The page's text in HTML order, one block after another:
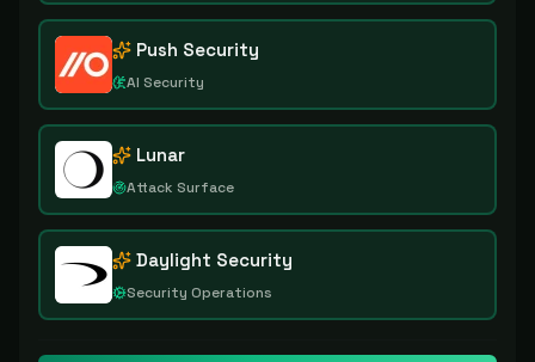
Push Security
AI Security
Lunar
Attack Surface
Daylight Security
Security Operations